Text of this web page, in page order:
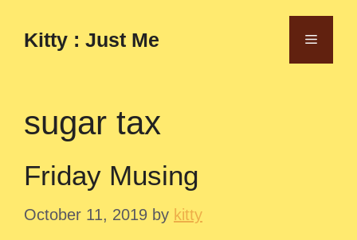
contentKitty : Just Me Menu
sugar tax
Friday Musing
October 11, 2019 by kitty